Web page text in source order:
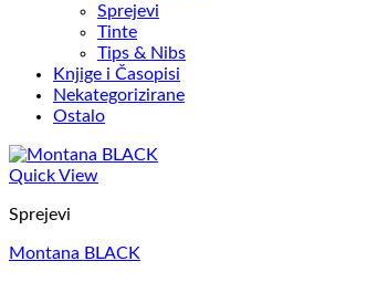
Sprejevi
Tinte
Tips & Nibs
Knjige i Časopisi
Nekategorizirane
Ostalo
Quick View
Sprejevi
Montana BLACK